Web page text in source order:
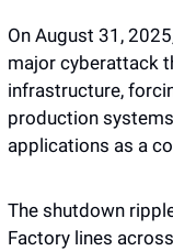
On August 31,
major cyberattack
infrastructure,
production
applications as a
The shutdown
Factory lines